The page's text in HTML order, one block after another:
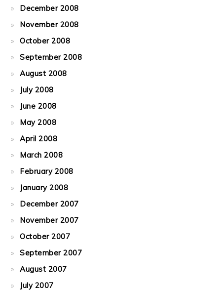
December 2008
November 2008
October 2008
September 2008
August 2008
July 2008
June 2008
May 2008
April 2008
March 2008
February 2008
January 2008
December 2007
November 2007
October 2007
September 2007
August 2007
July 2007